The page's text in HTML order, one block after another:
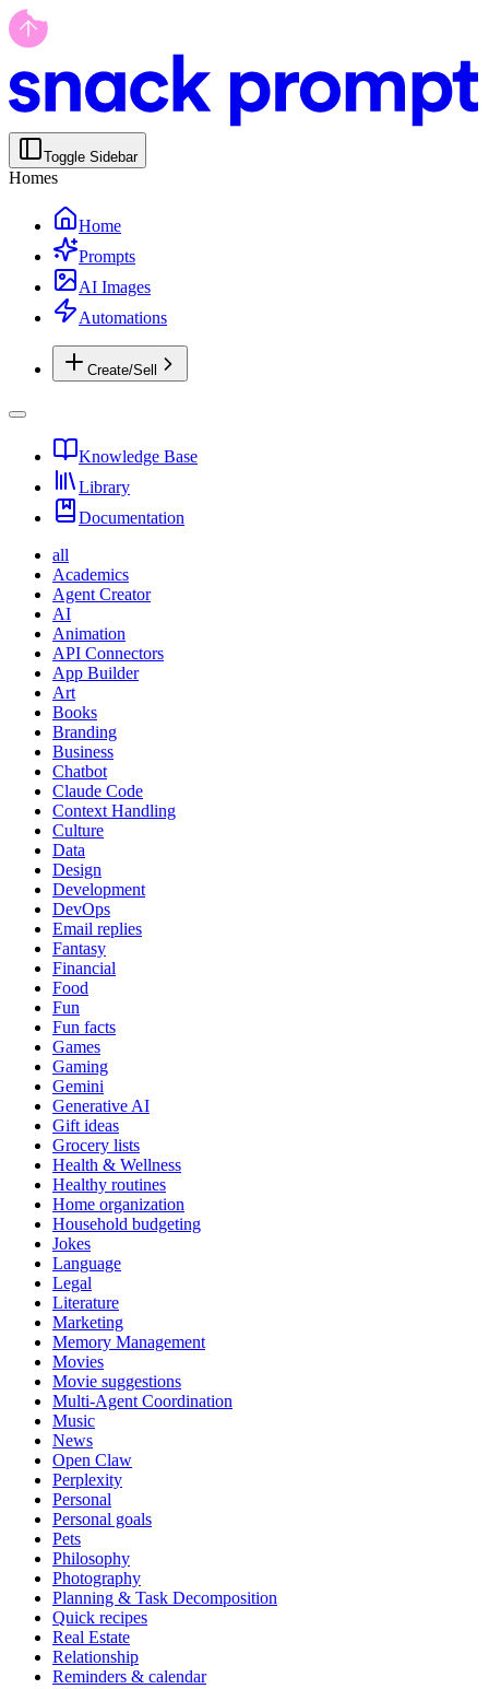
Toggle Sidebar
Homes
Home
Prompts
AI Images
Automations
Create/Sell
Knowledge Base
Library
Documentation
all
Academics
Agent Creator
AI
Animation
API Connectors
App Builder
Art
Books
Branding
Business
Chatbot
Claude Code
Context Handling
Culture
Data
Design
Development
DevOps
Email replies
Fantasy
Financial
Food
Fun
Fun facts
Games
Gaming
Gemini
Generative AI
Gift ideas
Grocery lists
Health & Wellness
Healthy routines
Home organization
Household budgeting
Jokes
Language
Legal
Literature
Marketing
Memory Management
Movies
Movie suggestions
Multi-Agent Coordination
Music
News
Open Claw
Perplexity
Personal
Personal goals
Pets
Philosophy
Photography
Planning & Task Decomposition
Quick recipes
Real Estate
Relationship
Reminders & calendar